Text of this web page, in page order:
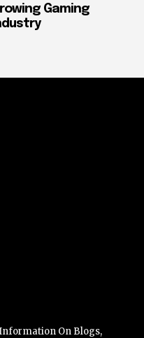
Gaming
On Blogs,